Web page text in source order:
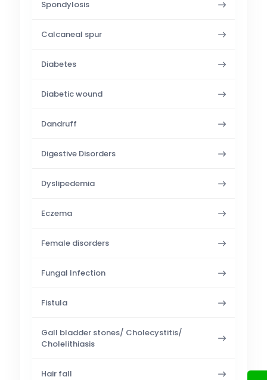
Spondylosis
Calcaneal spur
Diabetes
Diabetic wound
Dandruff
Digestive Disorders
Dyslipedemia
Eczema
Female disorders
Fungal Infection
Fistula
Gall bladder stones/ Cholecystitis/
Cholelithiasis
Hair fall